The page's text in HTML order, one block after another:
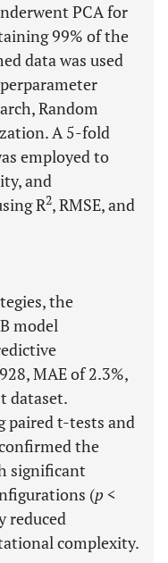
PCA for
99% of the
data was used
Random
A 5-fold
employed to
and
R2, RMSE, and
the
model
MAE of 2.3%,
dataset.
paired t-tests and
the
significant
(p <
reduced
complexity.